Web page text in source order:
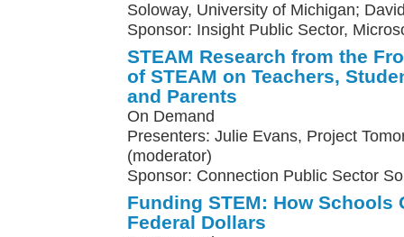
Soloway, University of Michigan;
Sponsor: Insight Public Sector,
STEAM Research from the
of STEAM on Teachers,
and Parents
On Demand
Presenters: Julie Evans, Project
(moderator)
Sponsor: Connection Public Sector
Funding STEM: How Schools
Federal Dollars